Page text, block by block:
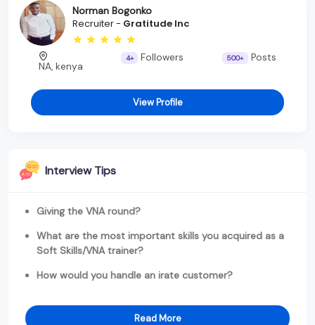
Norman Bogonko
Recruiter - Gratitude Inc
NA, kenya
4+ Followers 500+ Posts
View Profile
Interview Tips
Giving the VNA round?
What are the most important skills you acquired as a
Soft Skills/VNA trainer?
How would you handle an irate customer?
Read More